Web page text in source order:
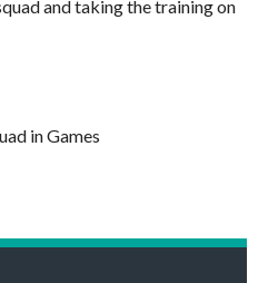
and taking the training on
in Games